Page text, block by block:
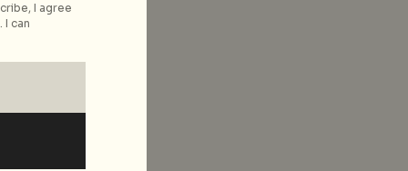
I agree
can